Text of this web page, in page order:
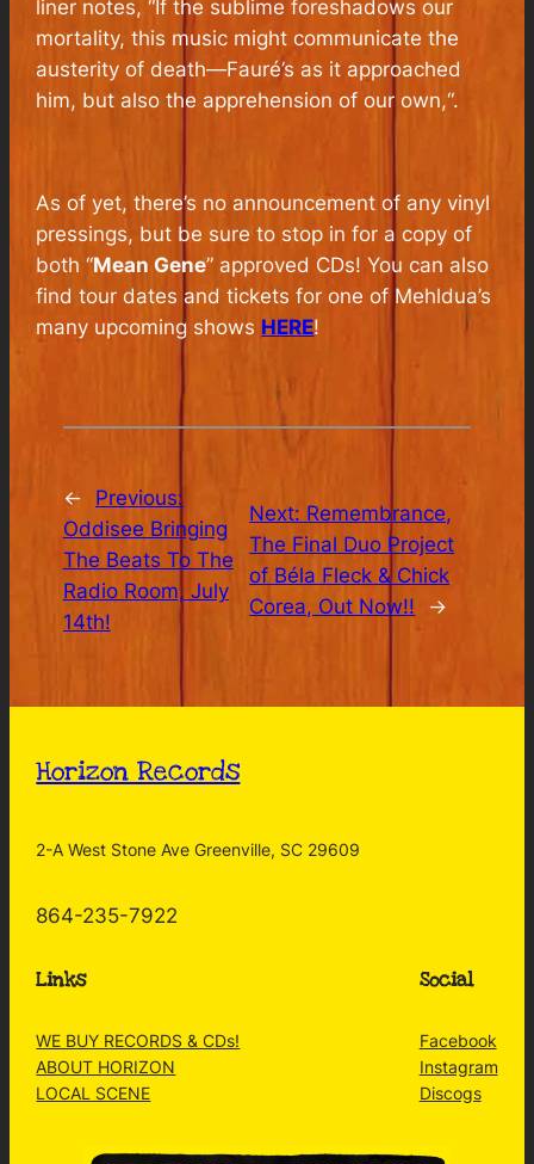
liner notes, “If the sublime foreshadows our
mortality, this music might communicate the
austerity of death—Fauré’s as it approached
him, but also the apprehension of our own,“.
As of yet, there’s no announcement of any vinyl
pressings, but be sure to stop in for a copy of
both “Mean Gene” approved CDs! You can also
find tour dates and tickets for one of Mehldua’s
many upcoming shows HERE!
←
Previous:
Oddisee Bringing
The Beats To The
Radio Room, July
14th!
Next: Remembrance,
The Final Duo Project
of Béla Fleck & Chick
Corea, Out Now!!
→
Horizon Records
2-A West Stone Ave Greenville, SC 29609
864-235-7922
Links
WE BUY RECORDS & CDs!
ABOUT HORIZON
LOCAL SCENE
Social
Facebook
Instagram
Discogs